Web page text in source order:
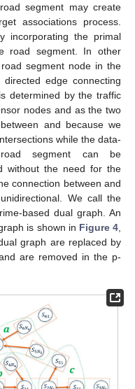
segment may create
associations process.
incorporating the primal
road segment. In other
segment node in the
edge connecting
determined by the traffic
nodes and as the two
and because we
while the data-
segment can be
without the need for the
connection between and
We call the
based dual graph. An
is shown in Figure 4
graph are replaced by
are removed in the p-